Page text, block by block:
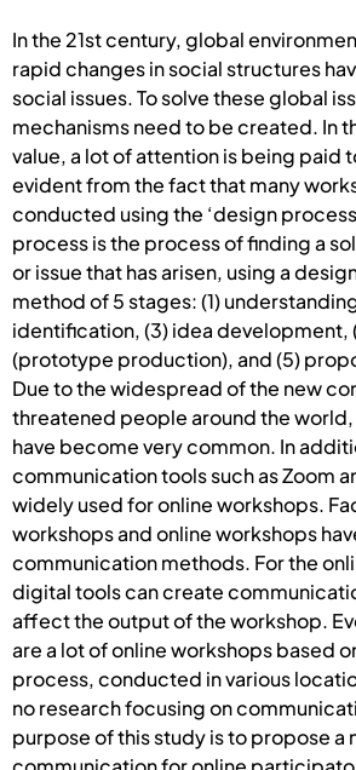
In the 21st century, global
rapid changes in social structures
social issues. To solve these global
mechanisms need to be created. In
value, a lot of attention is being paid
evident from the fact that many
conducted using the ‘design process
process is the process of finding a
or issue that has arisen, using a
method of 5 stages: (1)
identification, (3) idea development,
(prototype production), and (5)
Due to the widespread of the new
threatened people around the
have become very common. In
communication tools such as Zoom
widely used for online workshops.
workshops and online workshops
communication methods. For the
digital tools can create
affect the output of the workshop.
are a lot of online workshops based
process, conducted in various
no research focusing on
purpose of this study is to propose a